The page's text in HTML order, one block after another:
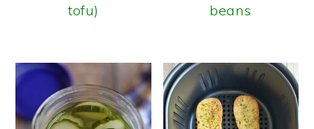
tofu)
beans